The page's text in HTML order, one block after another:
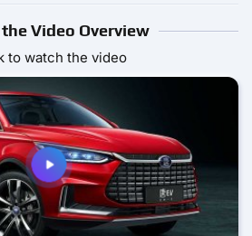
Video Overview
to watch the video